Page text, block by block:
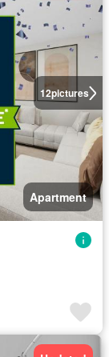
12pictures
Apartment